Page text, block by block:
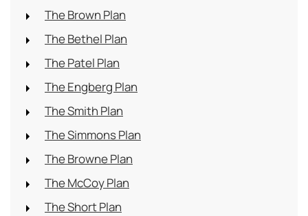
The Brown Plan
The Bethel Plan
The Patel Plan
The Engberg Plan
The Smith Plan
The Simmons Plan
The Browne Plan
The McCoy Plan
The Short Plan